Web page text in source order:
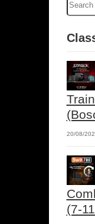
20/08/
(7-